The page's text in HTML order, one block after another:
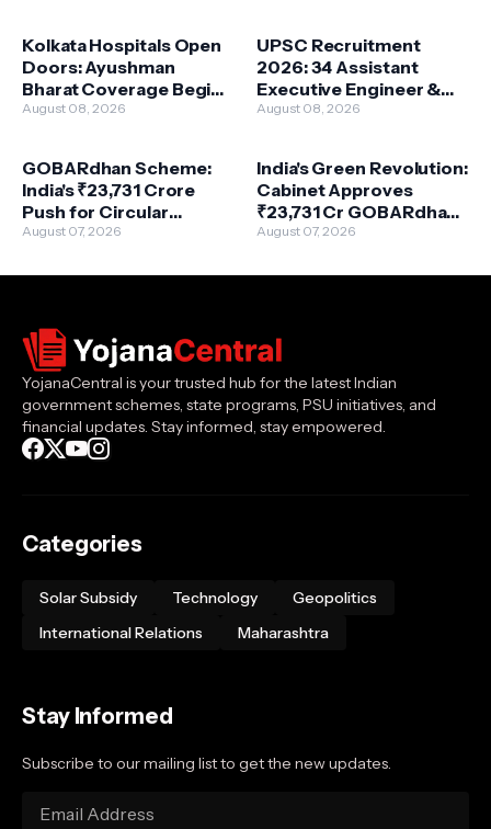
Kolkata Hospitals Open
Doors: Ayushman
Bharat Coverage Begins
August 16
August 08, 2026
UPSC Recruitment
2026: 34 Assistant
Executive Engineer &
More – Your Path to
August 08, 2026
GOBARdhan Scheme:
India's ₹23,731 Crore
Push for Circular
Bioeconomy & Clean
August 07, 2026
India's Green Revolution:
Cabinet Approves
₹23,731 Cr GOBARdhan
Scheme for Waste-to-
August 07, 2026
YojanaCentral is your trusted hub for the latest Indian
government schemes, state programs, PSU initiatives, and
financial updates. Stay informed, stay empowered.
Categories
Solar Subsidy Technology
Geopolitics
International Relations
Maharashtra
Stay Informed
Subscribe to our mailing list to get the new updates.